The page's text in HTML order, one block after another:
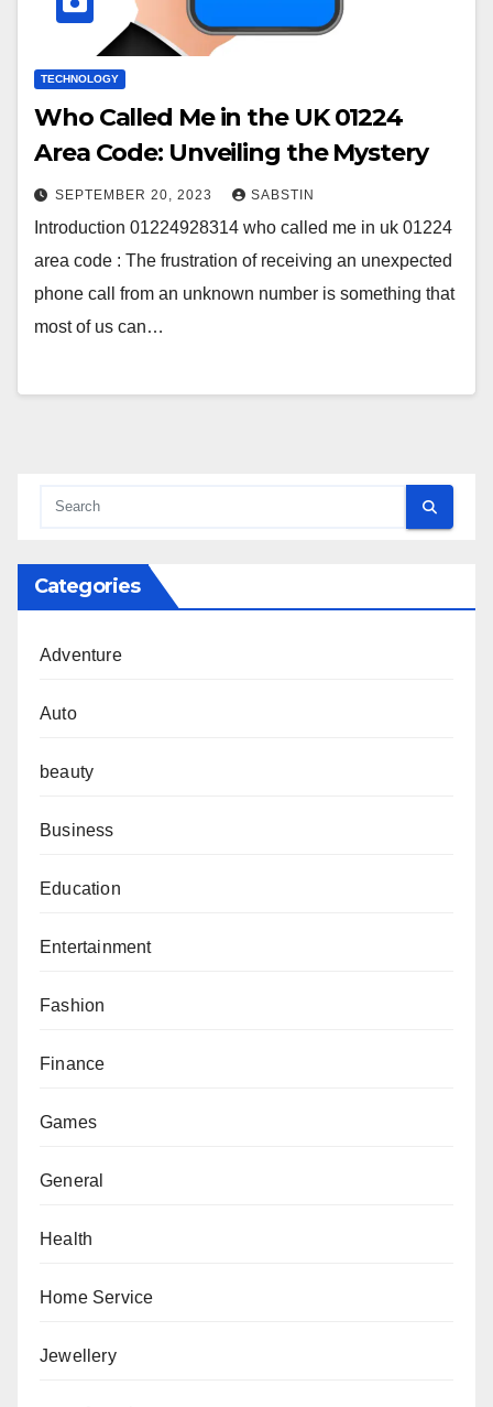
TECHNOLOGY
Who Called Me in the UK 01224
Area Code: Unveiling the Mystery
SEPTEMBER 20, 2023 SABSTIN
Introduction 01224928314 who called me in uk 01224
area code : The frustration of receiving an unexpected
phone call from an unknown number is something that
most of us can…
Categories
Adventure
Auto
beauty
Business
Education
Entertainment
Fashion
Finance
Games
General
Health
Home Service
Jewellery